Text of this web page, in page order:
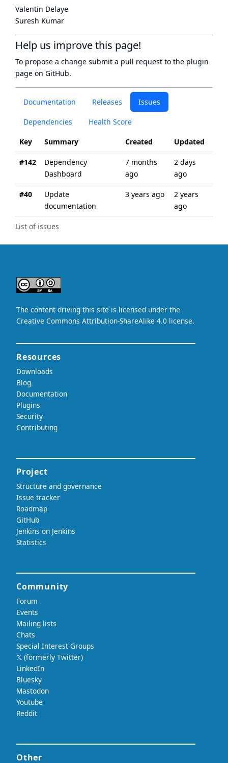
Documentation Releases Issues
Dependencies Health Score
List of issues
Key Summary Created Updated
#142
Dependency
Dashboard
7 months
ago
2 days
ago
#40
Update
documentation
3 years ago
2 years
ago
Valentin Delaye
Suresh Kumar
Help us improve this page!
To propose a change submit a pull request to the plugin
page on GitHub.